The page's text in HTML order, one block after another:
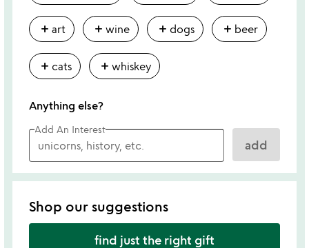
add art add wine add dogs add beer
add cats add whiskey
Anything else?
Add An Interest
add
Shop our suggestions
find just the right gift